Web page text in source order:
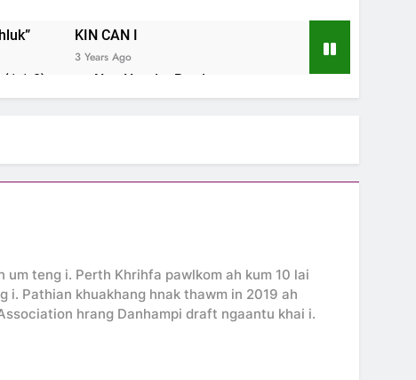
KIN CAN I
3 Years Ago
8). Nun Hruaitu Bawi
3 Years Ago
teng i. Perth Khrihfa pawlkom ah kum 10 lai
Pathian khuakhang hnak thawm in 2019 ah
hrang Danhampi draft ngaantu khai i.